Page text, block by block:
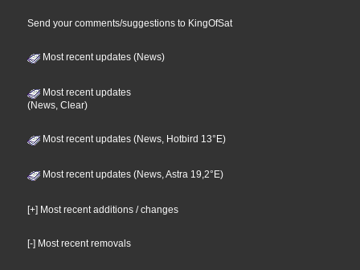
Send your comments/suggestions to KingOfSat
Most recent updates (News)
Most recent updates
(News, Clear)
Most recent updates (News, Hotbird 13°E)
Most recent updates (News, Astra 19,2°E)
[+] Most recent additions / changes
[-] Most recent removals